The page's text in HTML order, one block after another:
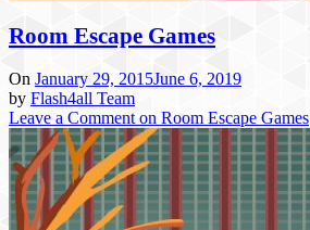
Room Escape Games
On January 29, 2015June 6, 2019
by Flash4all Team
Leave a Comment on Room Escape Games